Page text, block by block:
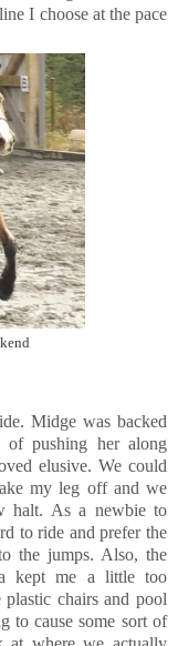
I choose at the pace
Midge was backed
pushing her along
elusive. We could
my leg off and we
halt. As a newbie to
to ride and prefer the
the jumps. Also, the
kept me a little too
chairs and pool
to cause some sort of